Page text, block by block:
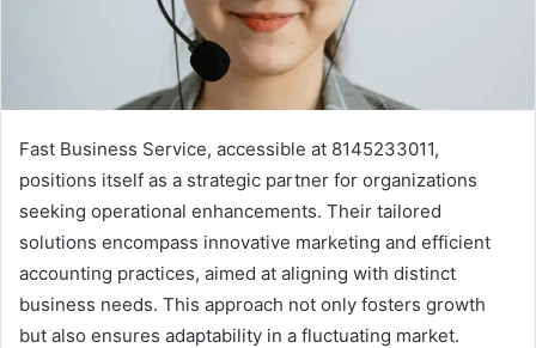
Fast Business Service, accessible at 8145233011,
positions itself as a strategic partner for organizations
seeking operational enhancements. Their tailored
solutions encompass innovative marketing and efficient
accounting practices, aimed at aligning with distinct
business needs. This approach not only fosters growth
but also ensures adaptability in a fluctuating market.